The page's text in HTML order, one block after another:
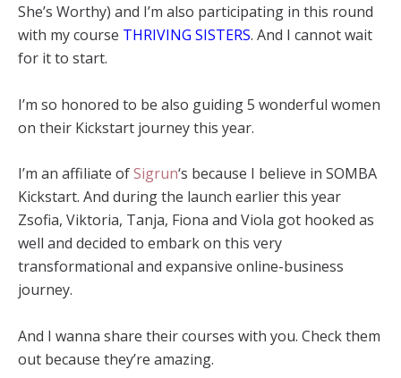
She’s Worthy) and I’m also participating in this round
with my course THRIVING SISTERS. And I cannot wait
for it to start.
I’m so honored to be also guiding 5 wonderful women
on their Kickstart journey this year.
I’m an affiliate ofSigrun‘s because I believe in SOMBA
Kickstart. And during the launch earlier this year
Zsofia, Viktoria, Tanja, Fiona and Viola got hooked as
well and decided to embark on this very
transformational and expansive online-business
journey.
And I wanna share their courses with you. Check them
out because they’re amazing.